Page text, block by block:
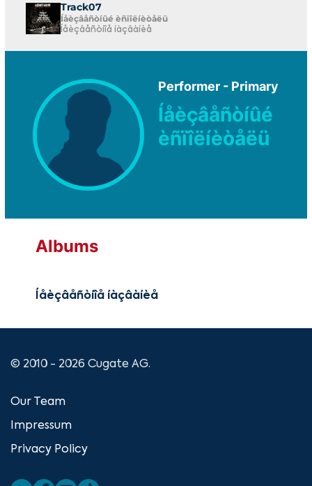
Track07
Íåèçâåñòíûé èñïîëíèòåëü
Íåèçâåñòíîå íàçâàíèå
Performer - Primary
Íåèçâåñòíûé
èñïîëíèòåëü
Albums
Íåèçâåñòíîå íàçâàíèå
© 2010 - 2026 Cugate AG.
Our Team
Impressum
Privacy Policy